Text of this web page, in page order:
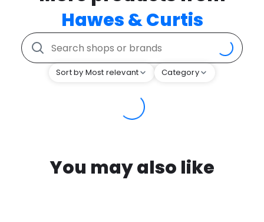
Hawes & Curtis
Sort by Most relevant Category
You may also like